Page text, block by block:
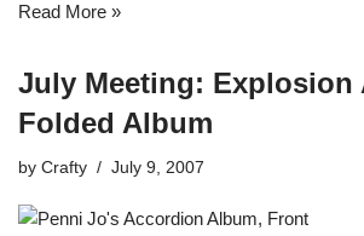
Read More »
July Meeting: Explosion
Folded Album
by Crafty July 9, 2007